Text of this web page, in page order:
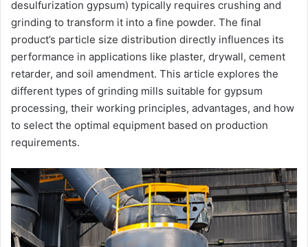
desulfurization gypsum) typically requires crushing and
grinding to transform it into a fine powder. The final
product’s particle size distribution directly influences its
performance in applications like plaster, drywall, cement
retarder, and soil amendment. This article explores the
different types of grinding mills suitable for gypsum
processing, their working principles, advantages, and how
to select the optimal equipment based on production
requirements.